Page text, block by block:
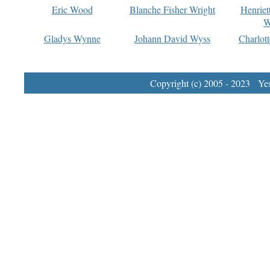
Eric Wood
Blanche Fisher Wright
Gladys Wynne
Johann David Wyss
Copyright (c) 2005 - 2023